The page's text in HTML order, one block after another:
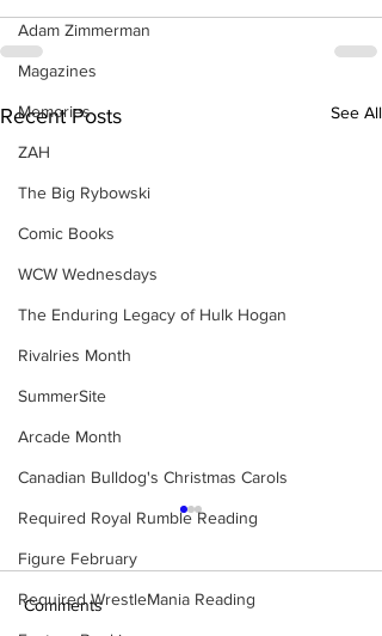
Adam Zimmerman
Magazines
Memories
ZAH
The Big Rybowski
Comic Books
WCW Wednesdays
The Enduring Legacy of Hulk Hogan
Rivalries Month
SummerSite
Arcade Month
Canadian Bulldog's Christmas Carols
Required Royal Rumble Reading
Figure February
Required WrestleMania Reading
Recent Posts See All
Comments